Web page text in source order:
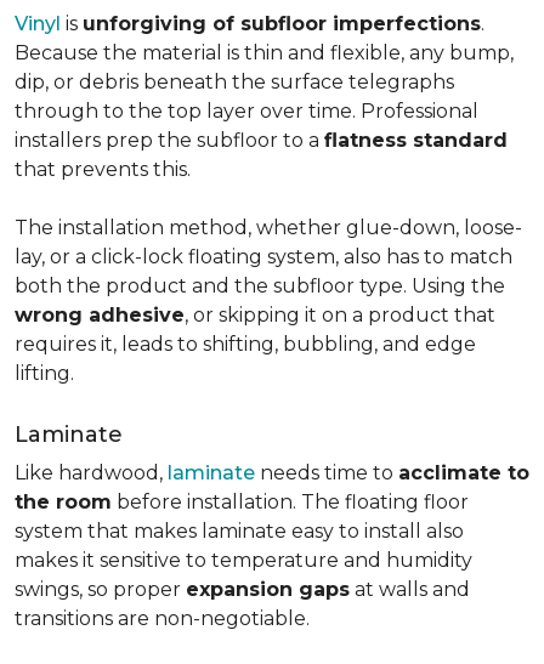
Vinyl is unforgiving of subfloor imperfections.
Because the material is thin and flexible, any bump,
dip, or debris beneath the surface telegraphs
through to the top layer over time. Professional
installers prep the subfloor to a flatness standard
that prevents this.
The installation method, whether glue-down, loose-
lay, or a click-lock floating system, also has to match
both the product and the subfloor type. Using the
wrong adhesive, or skipping it on a product that
requires it, leads to shifting, bubbling, and edge
lifting.
Laminate
Like hardwood, laminate needs time to acclimate to
the room before installation. The floating floor
system that makes laminate easy to install also
makes it sensitive to temperature and humidity
swings, so proper expansion gaps at walls and
transitions are non-negotiable.